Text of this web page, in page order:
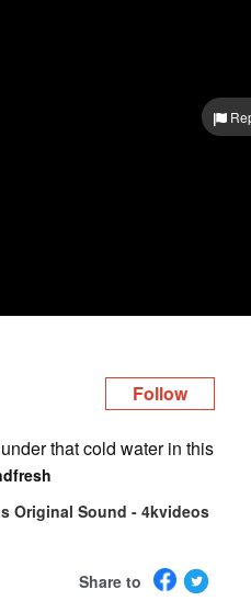
Follow
that cold water in this
Original Sound - 4kvideos
Share to